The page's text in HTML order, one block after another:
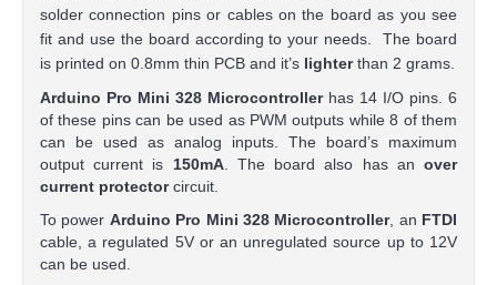
solder connection pins or cables on the board as you see
fit and use the board according to your needs. The board
is printed on 0.8mm thin PCB and it’s lighterthan 2 grams.
Arduino Pro Mini 328 Microcontrollerhas 14 I/O pins. 6
of these pins can be used as PWM outputs while 8 of them
can be used as analog inputs. The board’s maximum
output current is 150mA. The board also has anover
current protectorcircuit.
To power Arduino Pro Mini 328 Microcontroller, an FTDI
cable, a regulated 5V or an unregulated source up to 12V
can be used.